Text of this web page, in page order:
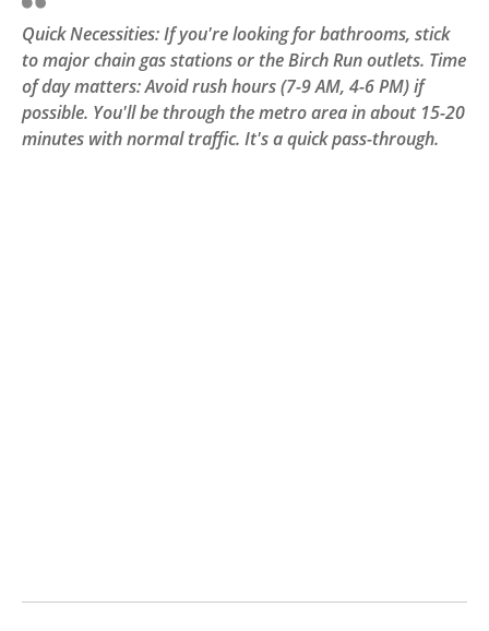
Quick Necessities: If you're looking for bathrooms, stick
to major chain gas stations or the Birch Run outlets. Time
of day matters: Avoid rush hours (7-9 AM, 4-6 PM) if
possible. You'll be through the metro area in about 15-20
minutes with normal traffic. It's a quick pass-through.